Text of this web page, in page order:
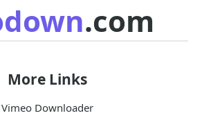
.com
More Links
Vimeo Downloader